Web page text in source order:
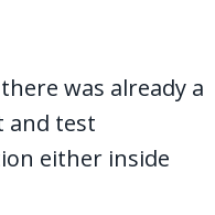
was already a
and test
either inside